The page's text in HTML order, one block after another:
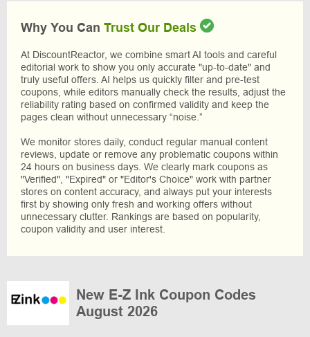
Why You Can Trust Our Deals
At DiscountReactor, we combine smart AI tools and careful
editorial work to show you only accurate "up-to-date" and
truly useful offers. AI helps us quickly filter and pre-test
coupons, while editors manually check the results, adjust the
reliability rating based on confirmed validity and keep the
pages clean without unnecessary “noise.”
We monitor stores daily, conduct regular manual content
reviews, update or remove any problematic coupons within
24 hours on business days. We clearly mark coupons as
"Verified", "Expired" or "Editor's Choice" work with partner
stores on content accuracy, and always put your interests
first by showing only fresh and working offers without
unnecessary clutter. Rankings are based on popularity,
coupon validity and user interest.
New E-Z Ink Coupon Codes
August 2026